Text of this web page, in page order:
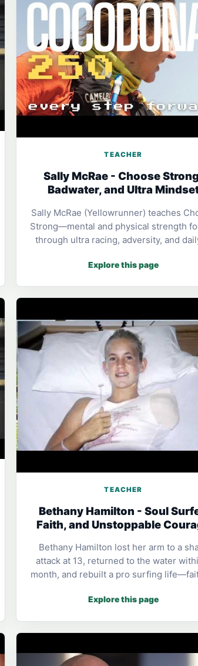
TEACHER
Sally McRae - Choose
Badwater, and Ultra
Sally McRae (Yellowrunner) teaches
Strong—mental and physical strength
through ultra racing, adversity, and
Explore this page
TEACHER
Bethany Hamilton - Soul
Faith, and Unstoppable
Bethany Hamilton lost her arm to a
attack at 13, returned to the water
month, and rebuilt a pro surfing
Explore this page